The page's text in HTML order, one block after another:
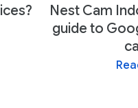
Nest Cam
guide to